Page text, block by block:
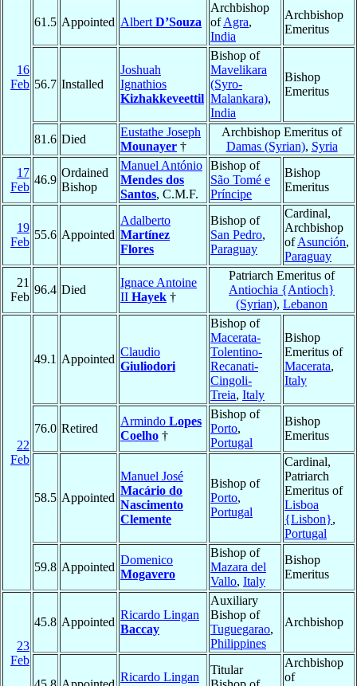
16
Feb
61.5 Appointed Albert D’Souza
Archbishop
ofAgra,
India
Archbishop
Emeritus
56.7 Installed
Joshuah
Ignathios
Kizhakkeveettil
Bishop of
Mavelikara
(Syro-
Malankara),
India
Bishop
Emeritus
81.6 Died
Eustathe Joseph
Mounayer †
Archbishop Emeritus of
Damas (Syrian), Syria
17
Feb
46.9
Ordained
Bishop
Manuel António
Mendes dos
Santos, C.M.F.
Bishop of
São Tomé e
Príncipe
Bishop
Emeritus
19
Feb
55.6 Appointed
Adalberto
Martínez
Flores
Bishop of
San Pedro,
Paraguay
Cardinal,
Archbishop
ofAsunción,
Paraguay
21
Feb
96.4 Died
Ignace Antoine
II Hayek †
Patriarch Emeritus of
Antiochia {Antioch}
(Syrian), Lebanon
22
Feb
49.1 Appointed
Claudio
Giuliodori
Bishop of
Macerata-
Tolentino-
Recanati-
Cingoli-
Treia, Italy
Bishop
Emeritus of
Macerata,
Italy
76.0 Retired
Armindo Lopes
Coelho †
Bishop of
Porto,
Portugal
Bishop
Emeritus
58.5 Appointed
Manuel José
Macário do
Nascimento
Clemente
Bishop of
Porto,
Portugal
Cardinal,
Patriarch
Emeritus of
Lisboa
{Lisbon},
Portugal
59.8 Appointed
Domenico
Mogavero
Bishop of
Mazara del
Vallo, Italy
Bishop
Emeritus
23
Feb
45.8 Appointed
Ricardo Lingan
Baccay
Auxiliary
Bishop of
Tuguegarao,
Philippines
Archbishop
Ricardo Lingan
Titular
Archbishop
of